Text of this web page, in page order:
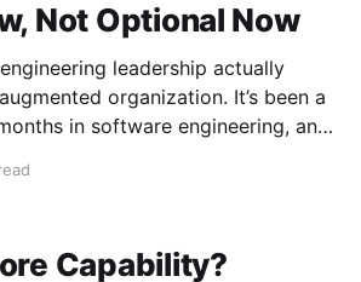
Not Optional Now
leadership actually
organization. It’s been a
in software engineering, and
between roles. Distance has a
Capability?